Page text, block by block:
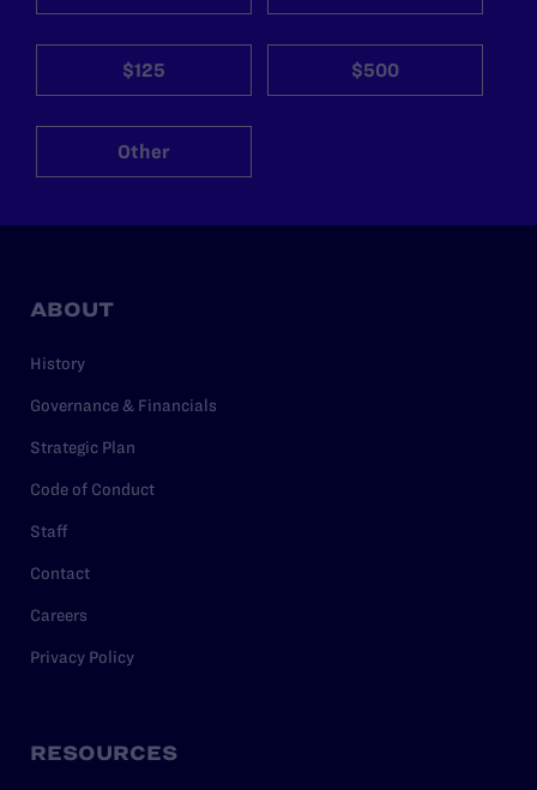
$125 $500
Other
ABOUT
History
Governance & Financials
Strategic Plan
Code of Conduct
Staff
Contact
Careers
Privacy Policy
RESOURCES